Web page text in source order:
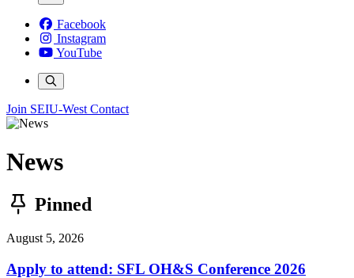
Facebook
Instagram
YouTube
Join SEIU-West Contact
News
Pinned
August 5, 2026
Apply to attend: SFL OH&S Conference 2026